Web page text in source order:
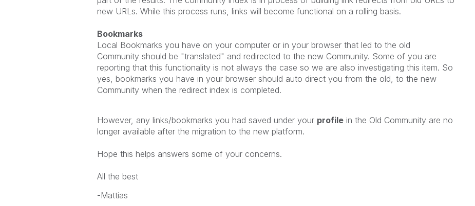
new URLs. While this process runs, links will become functional on a rolling basis.
Bookmarks
Local Bookmarks you have on your computer or in your browser that led to the old
Community should be "translated" and redirected to the new Community. Some of you are
reporting that this functionality is not always the case so we are also investigating this item. So
yes, bookmarks you have in your browser should auto direct you from the old, to the new
Community when the redirect index is completed.
However, any links/bookmarks you had saved under your profilein the Old Community are no
longer available after the migration to the new platform.
Hope this helps answers some of your concerns.
All the best
-Mattias